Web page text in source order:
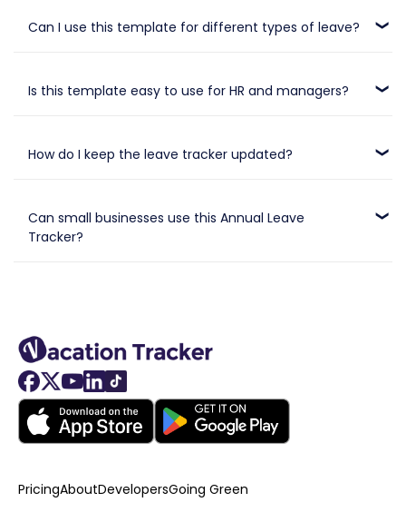
Can I use this template for different types of leave?
Is this template easy to use for HR and managers?
How do I keep the leave tracker updated?
Can small businesses use this Annual Leave
Tracker?
PricingAboutDevelopersGoing Green